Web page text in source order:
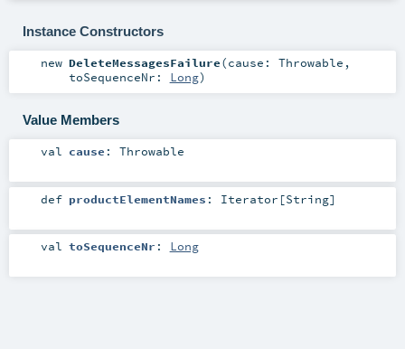
Instance Constructors
new DeleteMessagesFailure(cause: Throwable ,
toSequenceNr: Long)
Value Members
val cause : Throwable
def productElementNames : Iterator [String]
val toSequenceNr : Long